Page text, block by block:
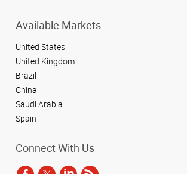
Available Markets
United States
United Kingdom
Brazil
China
Saudi Arabia
Spain
Connect With Us